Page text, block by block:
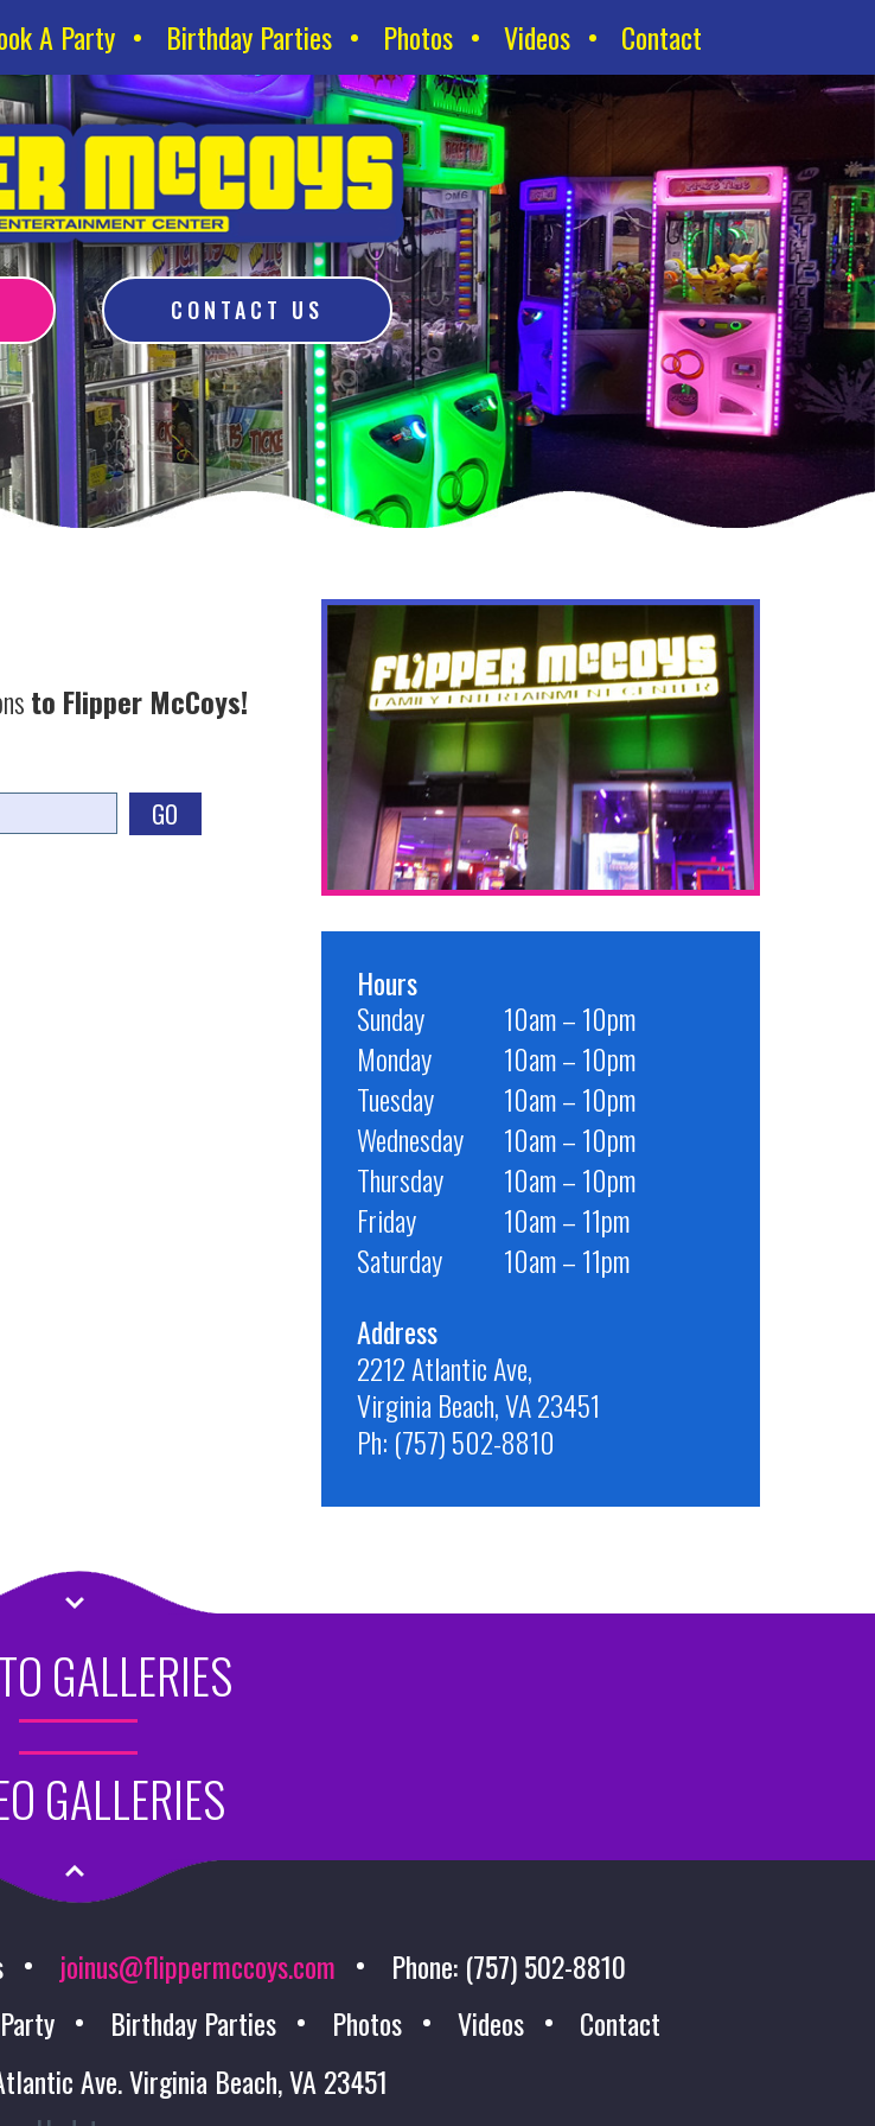
CONTACT US
A Party Birthday Parties Photos Videos Contact
to Flipper McCoys!
GO
Hours
Sunday
10am – 10pm
Monday
10am – 10pm
Tuesday
10am – 10pm
Wednesday
10am – 10pm
Thursday
10am – 10pm
Friday
10am – 11pm
Saturday
10am – 11pm
Address
2212 Atlantic Ave,
Virginia Beach, VA 23451
Ph: (757) 502-8810
GALLERIES
GALLERIES
joinus@flippermccoys.com
Phone: (757) 502-8810
Birthday Parties Photos Videos
Contact
Ave. Virginia Beach, VA 23451